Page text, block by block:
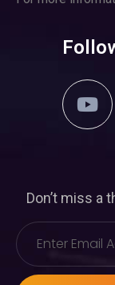
Don’t miss a